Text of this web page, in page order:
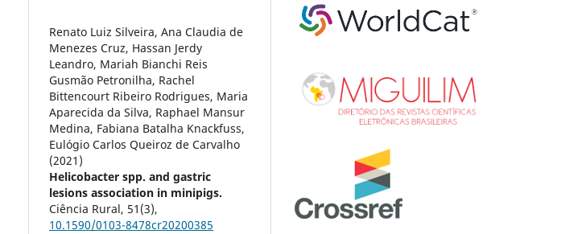
Renato Luiz Silveira, Ana Claudia de
Menezes Cruz, Hassan Jerdy
Leandro, Mariah Bianchi Reis
Gusmão Petronilha, Rachel
Bittencourt Ribeiro Rodrigues, Maria
Aparecida da Silva, Raphael Mansur
Medina, Fabiana Batalha Knackfuss,
Eulógio Carlos Queiroz de Carvalho
(2021)
Helicobacter spp. and gastric
lesions association in minipigs.
Ciência Rural, 51 (3),
10.1590/0103-8478cr20200385